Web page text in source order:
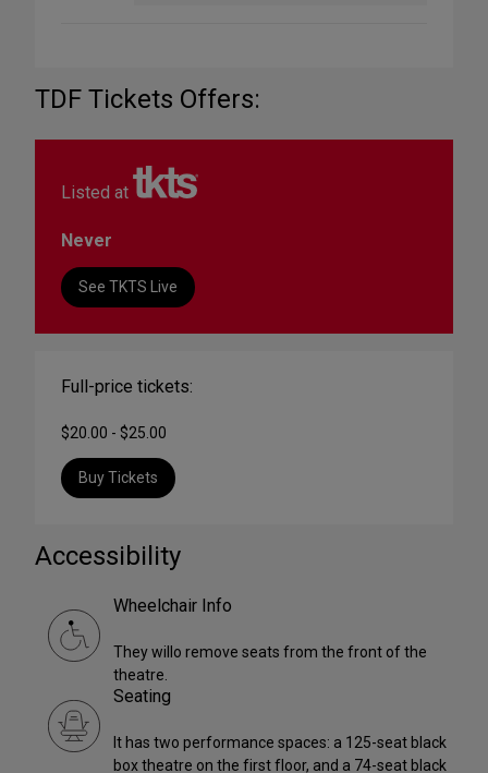
TDF Tickets Offers:
Listed at
Never
See TKTS Live
Full-price tickets:
$20.00 - $25.00
Buy Tickets
Accessibility
Wheelchair Info
They willo remove seats from the front of the
theatre.
Seating
It has two performance spaces: a 125-seat black
box theatre on the first floor, and a 74-seat black